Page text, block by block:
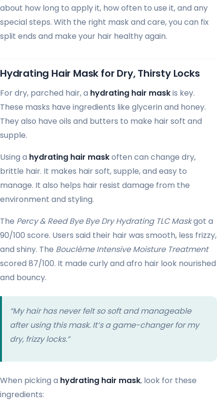
about how long to apply it, how often to use it, and any
special steps. With the right mask and care, you can fix
split ends and make your hair healthy again.
Hydrating Hair Mask for Dry, Thirsty Locks
For dry, parched hair, a hydrating hair maskis key.
These masks have ingredients like glycerin and honey.
They also have oils and butters to make hair soft and
supple.
Using a hydrating hair maskoften can change dry,
brittle hair. It makes hair soft, supple, and easy to
manage. It also helps hair resist damage from the
environment and styling.
The Percy & Reed Bye Bye Dry Hydrating TLC Maskgot a
90/100 score. Users said their hair was smooth, less frizzy,
and shiny. The Bouclème Intensive Moisture Treatment
scored 87/100. It made curly and afro hair look nourished
and bouncy.
“My hair has never felt so soft and manageable
after using this mask. It’s a game-changer for my
dry, frizzy locks.”
When picking a hydrating hair mask, look for these
ingredients: